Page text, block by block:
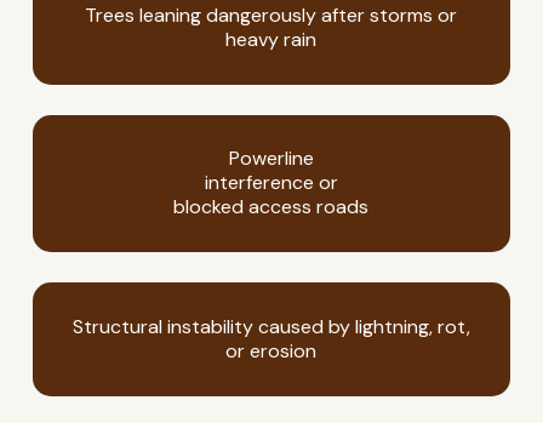
Trees leaning dangerously after storms or
heavy rain
Powerline
interference or
blocked access roads
Structural instability caused by lightning, rot,
or erosion